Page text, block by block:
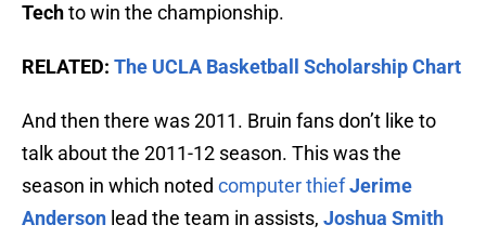
Techto win the championship.
RELATED: The UCLA Basketball Scholarship Chart
And then there was 2011. Bruin fans don’t like to
talk about the 2011-12 season. This was the
season in which noted computer thiefJerime
Anderson lead the team in assists, Joshua Smith